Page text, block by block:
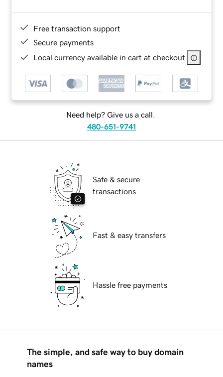
Free transaction support
Secure payments
Local currency available in cart at checkout
Need help? Give us a call.
480-651-9741
Safe & secure
transactions
Fast & easy transfers
Hassle free payments
The simple, and safe way to buy domain
names